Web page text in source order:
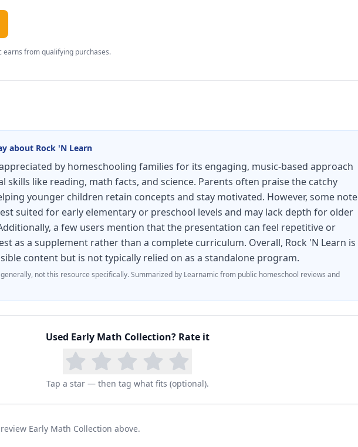
earns from qualifying purchases.
about Rock 'N Learn
by homeschooling families for its engaging, music-based approach
skills like reading, math facts, and science. Parents often praise the catchy
younger children retain concepts and stay motivated. However, some note
suited for early elementary or preschool levels and may lack depth for older
a few users mention that the presentation can feel repetitive or
as a supplement rather than a complete curriculum. Overall, Rock 'N Learn is
content but is not typically relied on as a standalone program.
generally, not this resource specifically.Summarized by Learnamic from public homeschool reviews and
Used Early Math Collection? Rate it
Tap a star — then tag what fits (optional).
Early Math Collection above.